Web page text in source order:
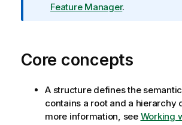
r
i
n
n
o
Feature Manager.
Core concepts
A structure defines the
contains a root and a hierarchy
more information, see Working